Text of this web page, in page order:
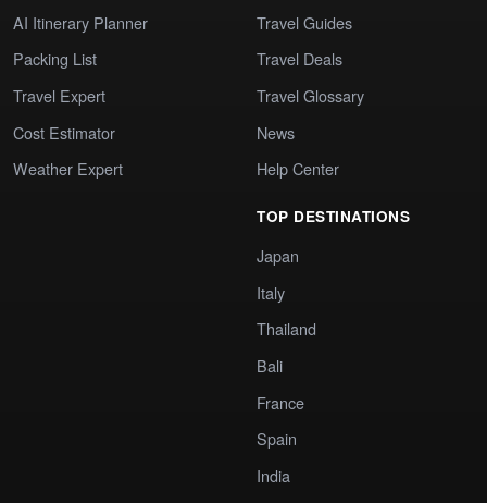
AI Itinerary Planner
Packing List
Travel Expert
Cost Estimator
Weather Expert
Travel Guides
Travel Deals
Travel Glossary
News
Help Center
TOP DESTINATIONS
Japan
Italy
Thailand
Bali
France
Spain
India